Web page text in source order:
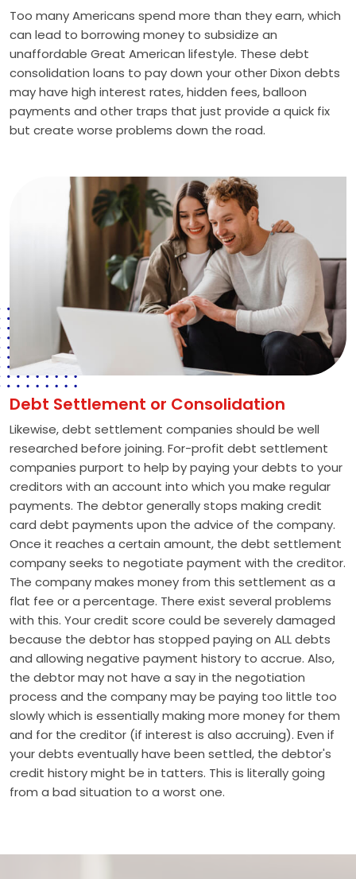
Too many Americans spend more than they earn, which
can lead to borrowing money to subsidize an
unaffordable Great American lifestyle. These debt
consolidation loans to pay down your other Dixon debts
may have high interest rates, hidden fees, balloon
payments and other traps that just provide a quick fix
but create worse problems down the road.
Debt Settlement or Consolidation
Likewise, debt settlement companies should be well
researched before joining. For-profit debt settlement
companies purport to help by paying your debts to your
creditors with an account into which you make regular
payments. The debtor generally stops making credit
card debt payments upon the advice of the company.
Once it reaches a certain amount, the debt settlement
company seeks to negotiate payment with the creditor.
The company makes money from this settlement as a
flat fee or a percentage. There exist several problems
with this. Your credit score could be severely damaged
because the debtor has stopped paying on ALL debts
and allowing negative payment history to accrue. Also,
the debtor may not have a say in the negotiation
process and the company may be paying too little too
slowly which is essentially making more money for them
and for the creditor (if interest is also accruing). Even if
your debts eventually have been settled, the debtor's
credit history might be in tatters. This is literally going
from a bad situation to a worst one.